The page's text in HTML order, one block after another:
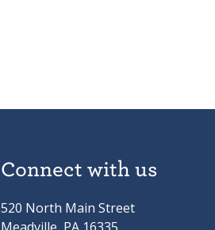
Connect with us
520 North Main Street